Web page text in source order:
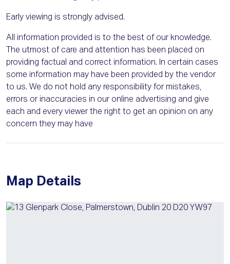
Early viewing is strongly advised.
All information provided is to the best of our knowledge.
The utmost of care and attention has been placed on
providing factual and correct information. In certain cases
some information may have been provided by the vendor
to us. We do not hold any responsibility for mistakes,
errors or inaccuracies in our online advertising and give
each and every viewer the right to get an opinion on any
concern they may have
Map Details